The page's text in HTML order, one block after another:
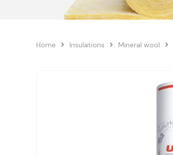
Home Insulations Mineral wool